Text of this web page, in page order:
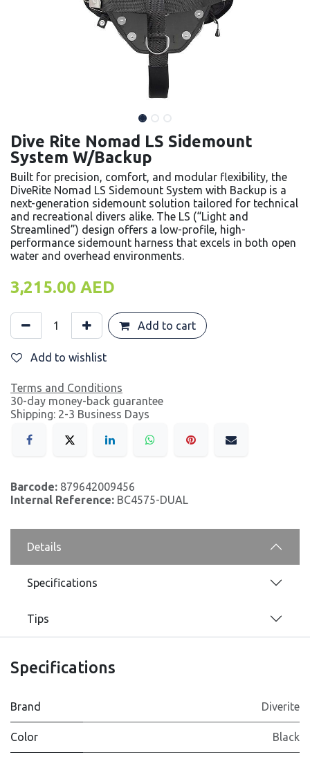
Dive Rite Nomad LS Sidemount
System W/Backup
Built for precision, comfort, and modular flexibility, the
DiveRite Nomad LS Sidemount System with Backup is a
next-generation sidemount solution tailored for technical
and recreational divers alike. The LS (“Light and
Streamlined”) design offers a low-profile, high-
performance sidemount harness that excels in both open
water and overhead environments.
3,215.00 AED
Add to cart
Add to wishlist
Terms and Conditions
30-day money-back guarantee
Shipping: 2-3 Business Days
Barcode: 879642009456
Internal Reference: BC4575-DUAL
Details
Specifications
Tips
Specifications
Brand Diverite
Color Black